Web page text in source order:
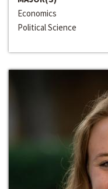
Economics
Political Science